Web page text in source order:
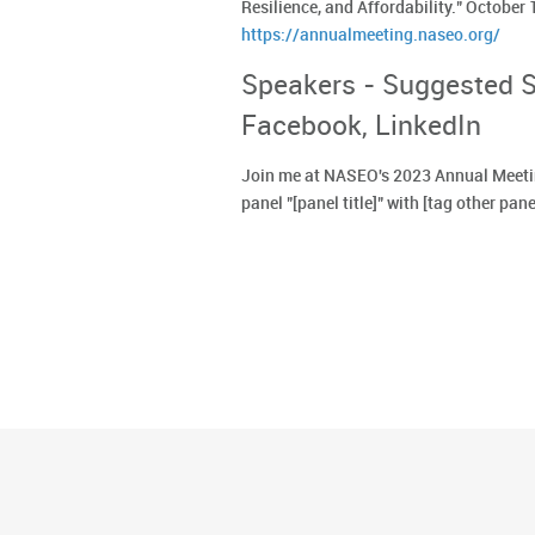
Resilience, and Affordability."
https://annualmeeting.naseo.org/
Speakers - Suggested
Facebook, LinkedIn
Join me at NASEO's 2023 Annual
panel "[panel title]" with [tag other